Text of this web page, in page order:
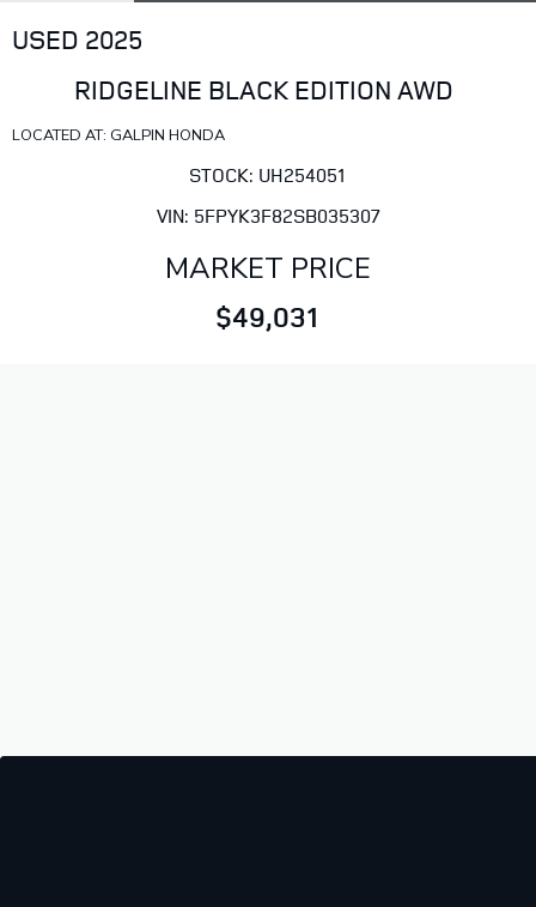
USED 2025
RIDGELINE BLACK EDITION AWD
LOCATED AT: GALPIN HONDA
STOCK: UH254051
VIN: 5FPYK3F82SB035307
MARKET PRICE
$49,031